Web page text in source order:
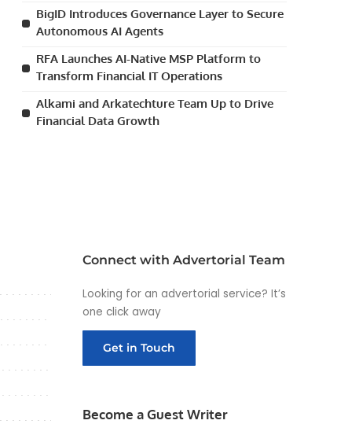
BigID Introduces Governance Layer to Secure
Autonomous AI Agents
RFA Launches AI-Native MSP Platform to
Transform Financial IT Operations
Alkami and Arkatechture Team Up to Drive
Financial Data Growth
Connect with Advertorial Team
Looking for an advertorial service? It’s
one click away
Get in Touch
Become a Guest Writer